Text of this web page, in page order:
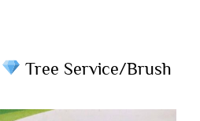
Tree Service/Brush